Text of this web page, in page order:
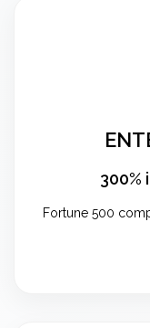
300%
Fortune 500